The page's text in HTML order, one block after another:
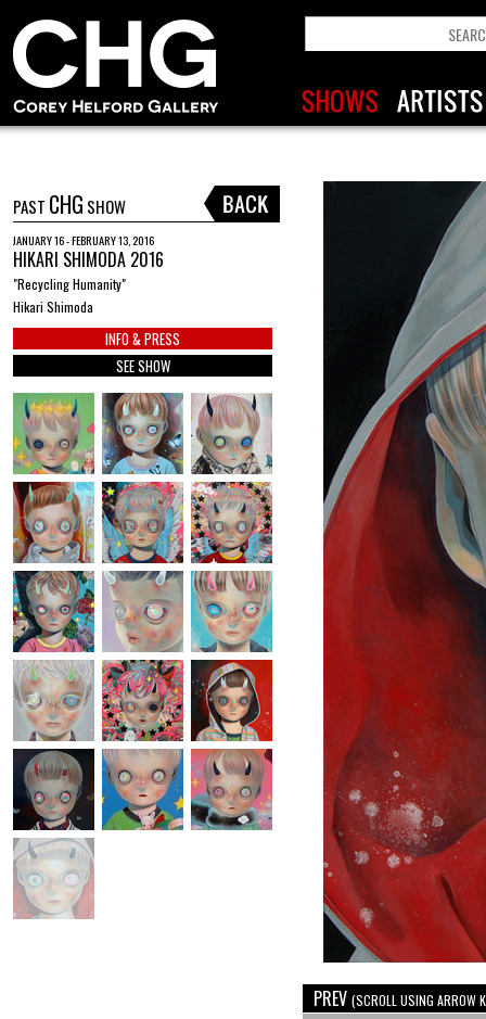
PAST CHG SHOW
JANUARY 16 - FEBRUARY 13, 2016
HIKARI SHIMODA 2016
"Recycling Humanity"
Hikari Shimoda
INFO & PRESS
SEE SHOW
PREV (SCROLL USING ARROW